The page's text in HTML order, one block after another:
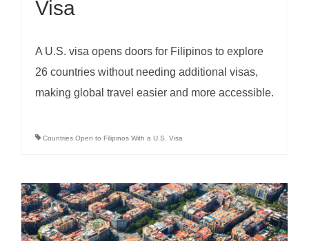
Visa
A U.S. visa opens doors for Filipinos to explore
26 countries without needing additional visas,
making global travel easier and more accessible.
Countries Open to Filipinos With a U.S. Visa